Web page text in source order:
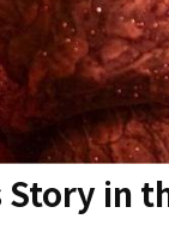
in